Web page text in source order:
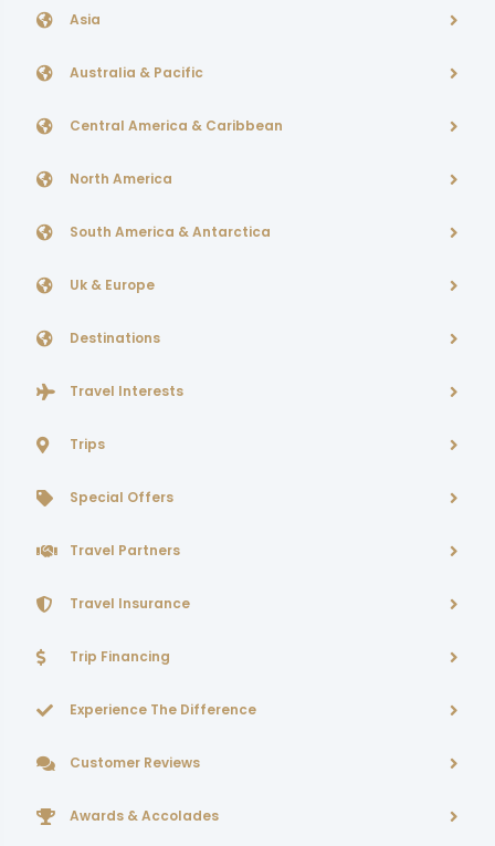
Asia
Australia & Pacific
Central America & Caribbean
North America
South America & Antarctica
Uk & Europe
Destinations
Travel Interests
Trips
Special Offers
Travel Partners
Travel Insurance
Trip Financing
Experience The Difference
Customer Reviews
Awards & Accolades